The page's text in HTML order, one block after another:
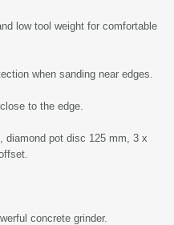
low tool weight for comfortable
when sanding near edges.
to the edge.
diamond pot disc 125 mm, 3 x
concrete grinder.